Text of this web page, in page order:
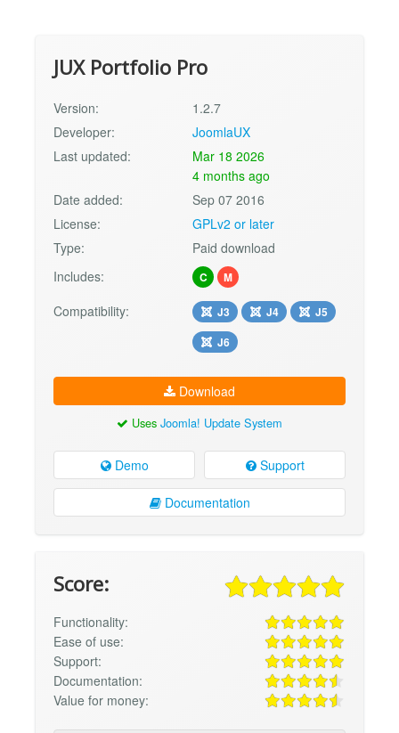
JUX Portfolio Pro
Version:
1.2.7
Developer:
JoomlaUX
Last updated:
Mar 18 2026
4 months ago
Date added:
Sep 07 2016
License:
GPLv2 or later
Type:
Paid download
Includes:
C M
Compatibility: J3 J4
J5
J6
Download
Uses Joomla! Update System
Demo Support
Documentation
Score:
Functionality:
Ease of use:
Support:
Documentation:
Value for money: